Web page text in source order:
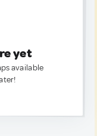
yet
available